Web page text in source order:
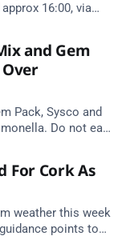
16:00, via
and Gem
Over
Pack, Sysco and
Do not eat
For Cork As
weather this week
points to